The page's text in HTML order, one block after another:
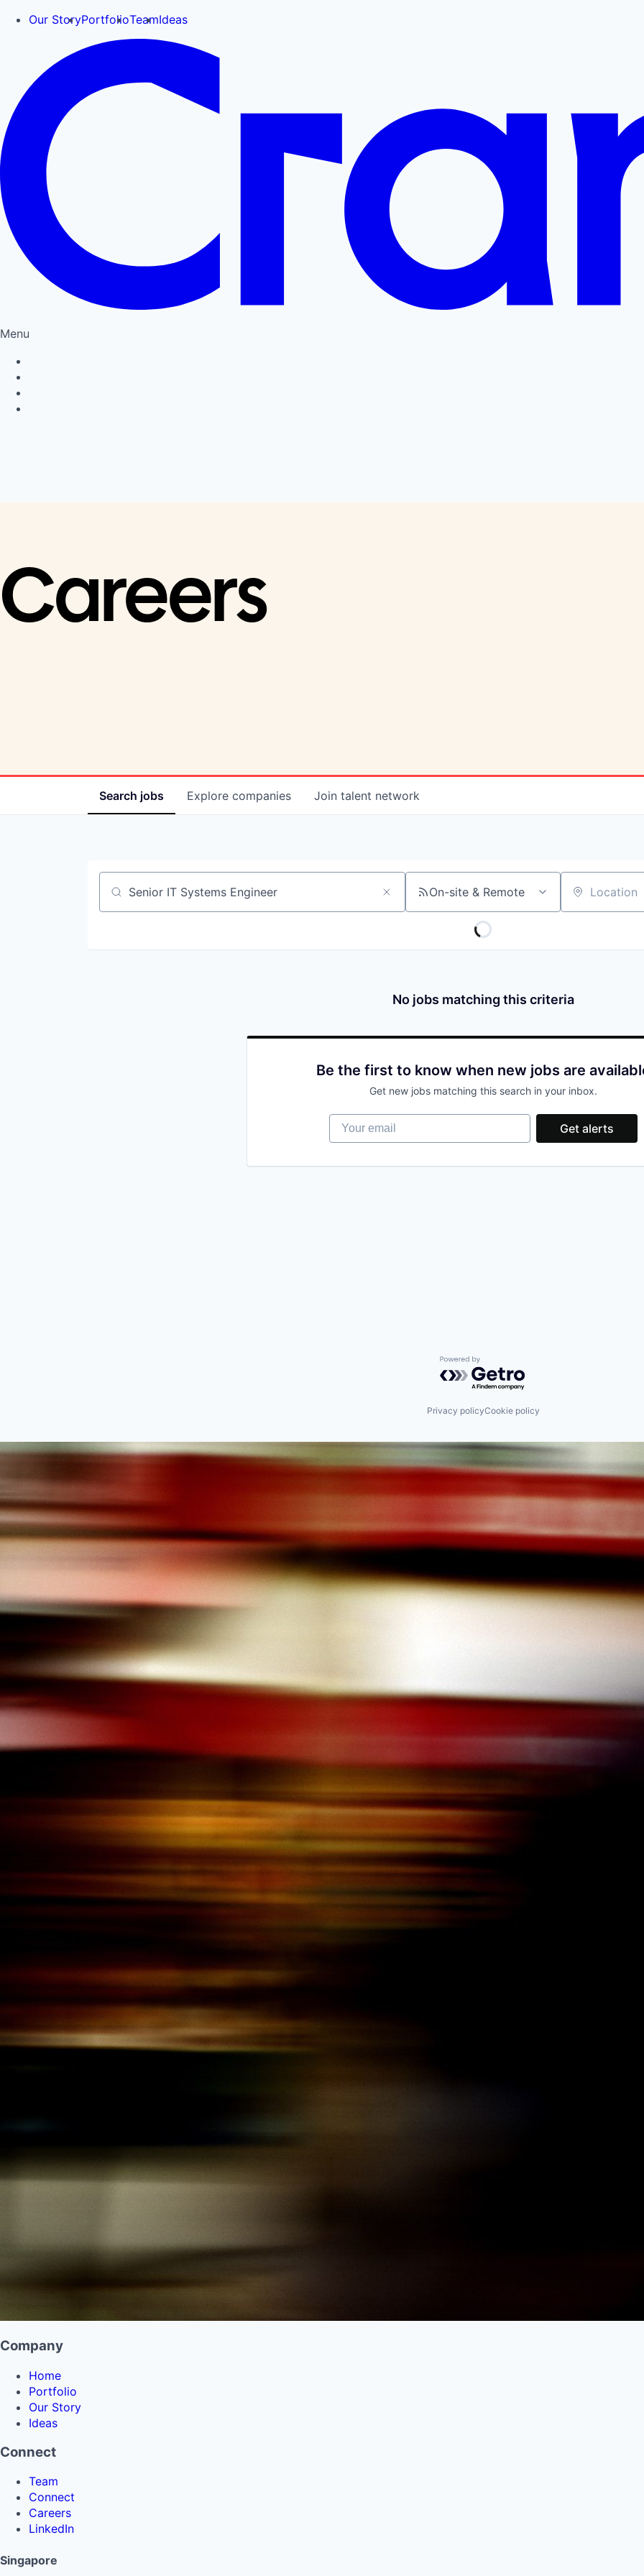
Our StoryPortfolioTeamIdeas
Menu
Careers
Search jobs Explore companies Join talent network
Job title, company or keyword On-site & Remote Location
No jobs matching this criteria
Be the first to know when new jobs are
Get new jobs matching this search in your inbox.
Your email
Get alerts
Powered by Getro.com
Privacy policyCookie policy
Company
Home
Portfolio
Our Story
Ideas
Connect
Team
Connect
Careers
LinkedIn
Singapore